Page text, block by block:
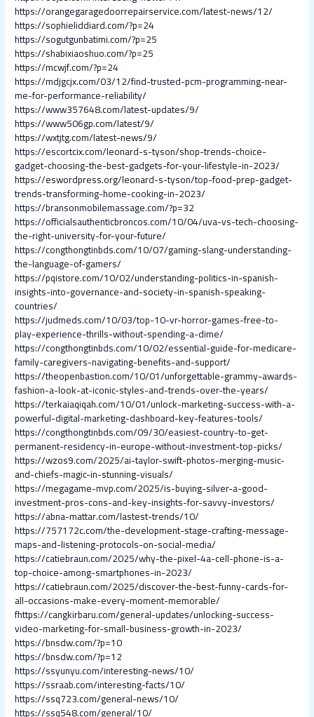
https://orangegaragedoorrepairservice.com/latest-news/12/
https://sophieliddiard.com/?p=24
https://sogutgunbatimi.com/?p=25
https://shabixiaoshuo.com/?p=25
https://mcwjf.com/?p=24
https://mdjgcjx.com/03/12/find-trusted-pcm-programming-near-
me-for-performance-reliability/
https://www357648.com/latest-updates/9/
https://www506gp.com/latest/9/
https://wxtjtg.com/latest-news/9/
https://escortcix.com/leonard-s-tyson/shop-trends-choice-
gadget-choosing-the-best-gadgets-for-your-lifestyle-in-2023/
https://eswordpress.org/leonard-s-tyson/top-food-prep-gadget-
trends-transforming-home-cooking-in-2023/
https://bransonmobilemassage.com/?p=32
https://officialsauthenticbroncos.com/10/04/uva-vs-tech-choosing-
the-right-university-for-your-future/
https://congthongtinbds.com/10/07/gaming-slang-understanding-
the-language-of-gamers/
https://pqistore.com/10/02/understanding-politics-in-spanish-
insights-into-governance-and-society-in-spanish-speaking-
countries/
https://judmeds.com/10/03/top-10-vr-horror-games-free-to-
play-experience-thrills-without-spending-a-dime/
https://congthongtinbds.com/10/02/essential-guide-for-medicare-
family-caregivers-navigating-benefits-and-support/
https://theopenbastion.com/10/01/unforgettable-grammy-awards-
fashion-a-look-at-iconic-styles-and-trends-over-the-years/
https://terkaiaqiqah.com/10/01/unlock-marketing-success-with-a-
powerful-digital-marketing-dashboard-key-features-tools/
https://congthongtinbds.com/09/30/easiest-country-to-get-
permanent-residency-in-europe-without-investment-top-picks/
https://wzos9.com/2025/ai-taylor-swift-photos-merging-music-
and-chiefs-magic-in-stunning-visuals/
https://megagame-mvp.com/2025/is-buying-silver-a-good-
investment-pros-cons-and-key-insights-for-savvy-investors/
https://abna-mattar.com/lastest-trends/10/
https://757172c.com/the-development-stage-crafting-message-
maps-and-listening-protocols-on-social-media/
https://catiebraun.com/2025/why-the-pixel-4a-cell-phone-is-a-
top-choice-among-smartphones-in-2023/
https://catiebraun.com/2025/discover-the-best-funny-cards-for-
all-occasions-make-every-moment-memorable/
fhttps://cangkirbaru.com/general-updates/unlocking-success-
video-marketing-for-small-business-growth-in-2023/
https://bnsdw.com/?p=10
https://bnsdw.com/?p=12
https://ssyunyu.com/interesting-news/10/
https://ssraab.com/interesting-facts/10/
https://ssq723.com/general-news/10/
https://ssq548.com/general/10/